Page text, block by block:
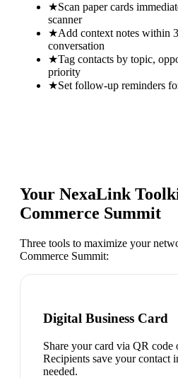
★Scan paper cards
scanner
★Add context notes within
conversation
★Tag contacts by topic,
priority
★Set follow-up reminders
Your NexaLink
Commerce Summit
Three tools to maximize your
Commerce Summit:
Digital Business Card
Share your card via QR code
Recipients save your contact
needed.